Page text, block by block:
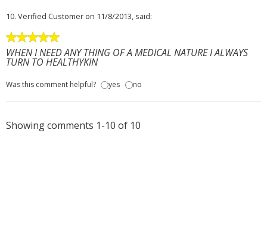
10. Verified Customer on 11/8/2013, said:
WHEN I NEED ANY THING OF A MEDICAL NATURE I ALWAYS
TURN TO HEALTHYKIN
Was this comment helpful? yes no
Showing comments 1-10 of 10